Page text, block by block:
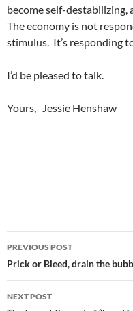
become self-destabilizing,
The economy is not
stimulus. It’s responding
I’d be pleased to talk.
Yours, Jessie Henshaw
Post
navigation
PREVIOUS POST
Prick or Bleed, drain the
NEXT POST